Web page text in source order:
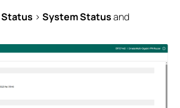
Status > System Statusand